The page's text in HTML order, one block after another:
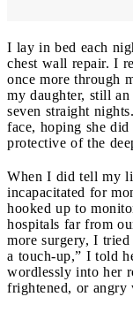
I lay in bed each
chest wall repair. I
once more through
my daughter, still
seven straight
face, hoping she
protective of the
When I did tell my
incapacitated for
hooked up to
hospitals far from
more surgery, I
a touch-up,” I told
wordlessly into her
frightened, or angry